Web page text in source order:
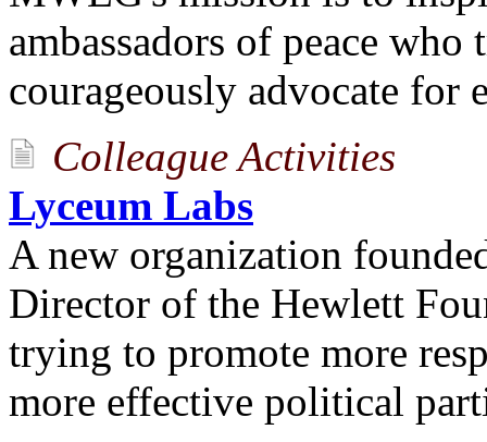
ambassadors of peace
courageously advocate for
Colleague Activities
Lyceum Labs
A new organization
Director of the Hewlett
trying to promote more
more effective political